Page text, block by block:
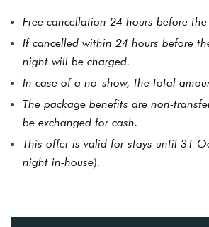
Free cancellation 24 hours before
If cancelled within 24 hours before
night will be charged.
In case of a no-show, the total
The package benefits are non-
be exchanged for cash.
This offer is valid for stays until 31
night in-house).